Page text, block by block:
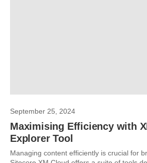
September 25, 2024
Maximising Efficiency with
Explorer Tool
Managing content efficiently is crucial for